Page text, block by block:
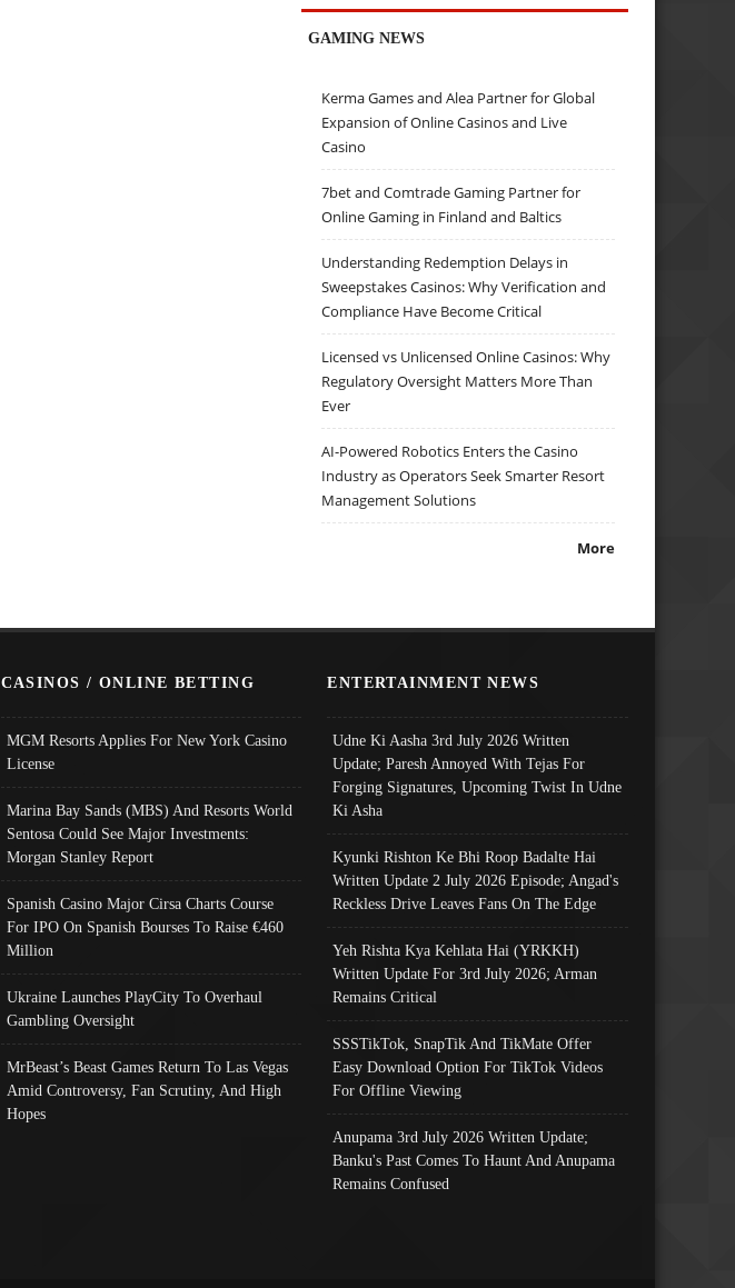
GAMING NEWS
Kerma Games and Alea Partner for Global
Expansion of Online Casinos and Live
Casino
7bet and Comtrade Gaming Partner for
Online Gaming in Finland and Baltics
Understanding Redemption Delays in
Sweepstakes Casinos: Why Verification and
Compliance Have Become Critical
Licensed vs Unlicensed Online Casinos: Why
Regulatory Oversight Matters More Than
Ever
AI-Powered Robotics Enters the Casino
Industry as Operators Seek Smarter Resort
Management Solutions
More
CASINOS / ONLINE BETTING
MGM Resorts Applies For New York Casino
License
Marina Bay Sands (MBS) And Resorts World
Sentosa Could See Major Investments:
Morgan Stanley Report
Spanish Casino Major Cirsa Charts Course
For IPO On Spanish Bourses To Raise €460
Million
Ukraine Launches PlayCity To Overhaul
Gambling Oversight
MrBeast’s Beast Games Return To Las Vegas
Amid Controversy, Fan Scrutiny, And High
Hopes
ENTERTAINMENT NEWS
Udne Ki Aasha 3rd July 2026 Written
Update; Paresh Annoyed With Tejas For
Forging Signatures, Upcoming Twist In Udne
Ki Asha
Kyunki Rishton Ke Bhi Roop Badalte Hai
Written Update 2 July 2026 Episode; Angad's
Reckless Drive Leaves Fans On The Edge
Yeh Rishta Kya Kehlata Hai (YRKKH)
Written Update For 3rd July 2026; Arman
Remains Critical
SSSTikTok, SnapTik And TikMate Offer
Easy Download Option For TikTok Videos
For Offline Viewing
Anupama 3rd July 2026 Written Update;
Banku's Past Comes To Haunt And Anupama
Remains Confused